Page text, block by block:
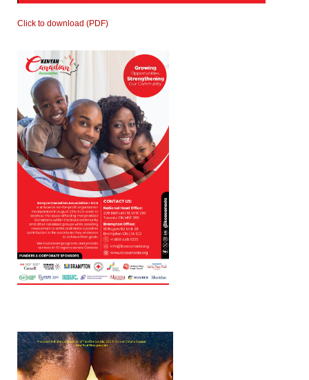
Click to download (PDF)